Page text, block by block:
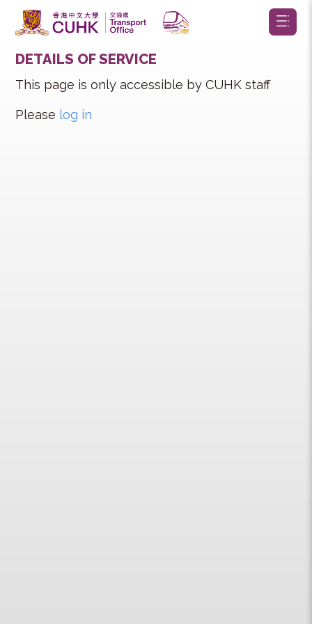
DETAILS OF SERVICE
This page is only accessible by CUHK staff
log in